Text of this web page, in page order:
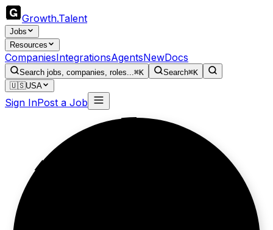
Growth.Talent
Jobs
Resources
CompaniesIntegrationsAgentsNewDocs
Search jobs, companies, roles...⌘K Search⌘K
🇺🇸USA
Sign InPost a Job
Still standing